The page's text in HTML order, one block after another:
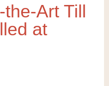
Art Till
at